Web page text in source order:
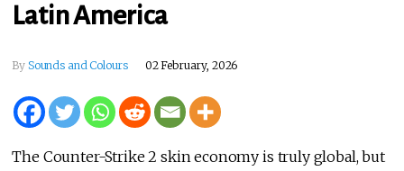
Latin America
By Sounds and Colours 02 February, 2026
The Counter-Strike 2 skin economy is truly global, but